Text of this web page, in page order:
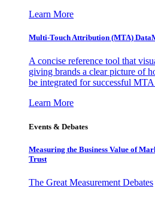
Learn More
Multi-Touch Attribution (MTA)
A concise reference tool that
giving brands a clear picture of
be integrated for successful
Learn More
Events & Debates
Measuring the Business Value of
Trust
The Great Measurement Debates